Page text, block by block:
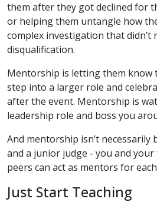
them after they got declined for
or helping them untangle how
complex investigation that didn’t
disqualification.
Mentorship is letting them know
step into a larger role and
after the event. Mentorship is
leadership role and boss you
And mentorship isn’t necessarily
and a junior judge - you and
peers can act as mentors for
Just Start Teaching